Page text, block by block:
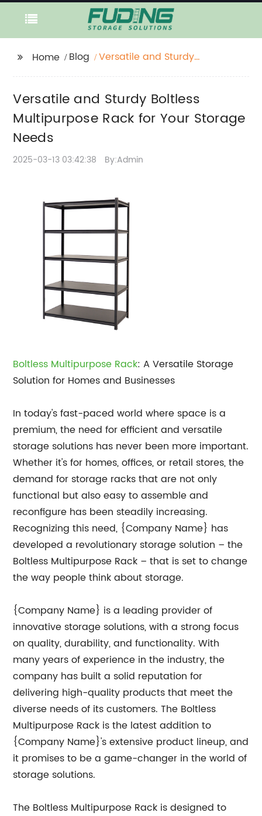
Home Blog
Versatile and Sturdy
Needs
Versatile and Sturdy Boltless
Multipurpose Rack for Your Storage
Needs
2025-03-13 03:42:38 By:Admin
Boltless Multipurpose Rack: A Versatile Storage
Solution for Homes and Businesses
In today's fast-paced world where space is a
premium, the need for efficient and versatile
storage solutions has never been more important.
Whether it's for homes, offices, or retail stores, the
demand for storage racks that are not only
functional but also easy to assemble and
reconfigure has been steadily increasing.
Recognizing this need, {Company Name} has
developed a revolutionary storage solution – the
Boltless Multipurpose Rack – that is set to change
the way people think about storage.
{Company Name} is a leading provider of
innovative storage solutions, with a strong focus
on quality, durability, and functionality. With
many years of experience in the industry, the
company has built a solid reputation for
delivering high-quality products that meet the
diverse needs of its customers. The Boltless
Multipurpose Rack is the latest addition to
{Company Name}'s extensive product lineup, and
it promises to be a game-changer in the world of
storage solutions.
The Boltless Multipurpose Rack is designed to